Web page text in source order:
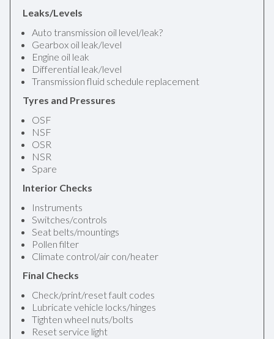
Leaks/Levels
Auto transmission oil level/leak?
Gearbox oil leak/level
Engine oil leak
Differential leak/level
Transmission fluid schedule replacement
Tyres and Pressures
OSF
NSF
OSR
NSR
Spare
Interior Checks
Instruments
Switches/controls
Seat belts/mountings
Pollen filter
Climate control/air con/heater
Final Checks
Check/print/reset fault codes
Lubricate vehicle locks/hinges
Tighten wheel nuts/bolts
Reset service light